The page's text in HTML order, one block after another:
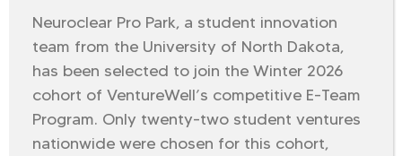
Neuroclear Pro Park, a student innovation
team from the University of North Dakota,
has been selected to join the Winter 2026
cohort of VentureWell’s competitive E-Team
Program. Only twenty-two student ventures
nationwide were chosen for this cohort,